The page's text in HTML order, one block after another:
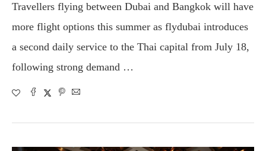
Travellers flying between Dubai and Bangkok will have
more flight options this summer as flydubai introduces
a second daily service to the Thai capital from July 18,
following strong demand …